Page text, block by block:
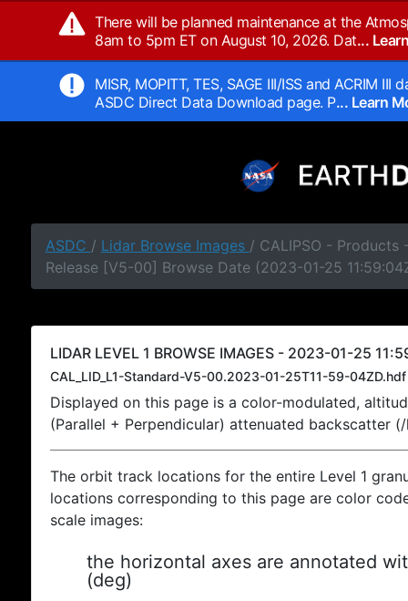
There will be planned maintenance at the
8am to 5pm ET on August 10, 2026. Dat...
MISR, MOPITT, TES, SAGE III/ISS and ACRIM
ASDC Direct Data Download page. P... Learn
ASDC / Lidar Browse Images / CALIPSO - Products
Release [V5-00] Browse Date (2023-01-25
LIDAR LEVEL 1 BROWSE IMAGES - 2023-01-25
CAL_LID_L1-Standard-V5-00.2023-01-25T11-59-04ZD.hdf
Displayed on this page is a color-modulated,
(Parallel + Perpendicular) attenuated backscatter
The orbit track locations for the entire Level 1
locations corresponding to this page are color
scale images:
the horizontal axes are annotated
(deg)